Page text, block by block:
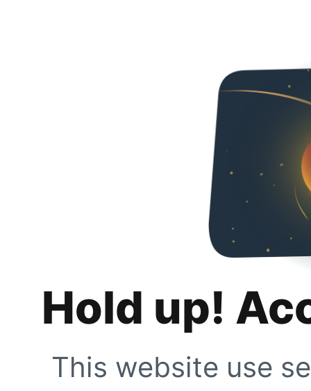
Hold up!
This website use